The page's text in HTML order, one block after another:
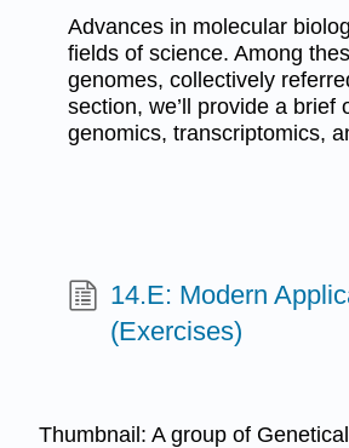
Advances in molecular
fields of science. Among
genomes, collectively
section, we’ll provide a
genomics, transcriptomics,
14.E: Modern
(Exercises)
Thumbnail: A group of